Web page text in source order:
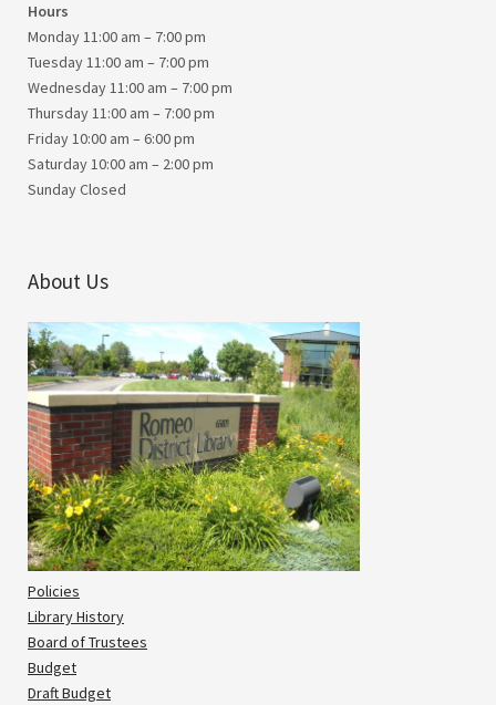
Hours
Monday 11:00 am – 7:00 pm
Tuesday 11:00 am – 7:00 pm
Wednesday 11:00 am – 7:00 pm
Thursday 11:00 am – 7:00 pm
Friday 10:00 am – 6:00 pm
Saturday 10:00 am – 2:00 pm
Sunday Closed
About Us
Policies
Library History
Board of Trustees
Budget
Draft Budget